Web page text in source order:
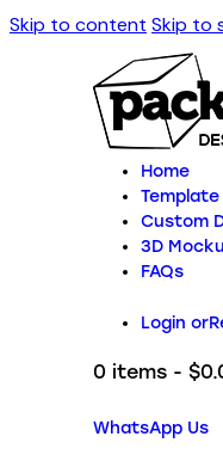
Skip to content Skip to
Home
Custom
3D
FAQs
Login or
0 items -
WhatsApp Us